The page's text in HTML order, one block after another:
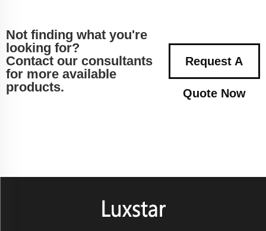
Not finding what you're
looking for?
Contact our consultants
for more available
products.
Request A
Quote Now